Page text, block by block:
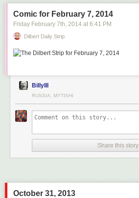
Comic for February 7, 2014
Friday February 7th , 2014 at 6:41 PM
Dilbert Daily Strip
BillyIII
RUSSIA, MYTISHI
Share this story
October 31, 2013